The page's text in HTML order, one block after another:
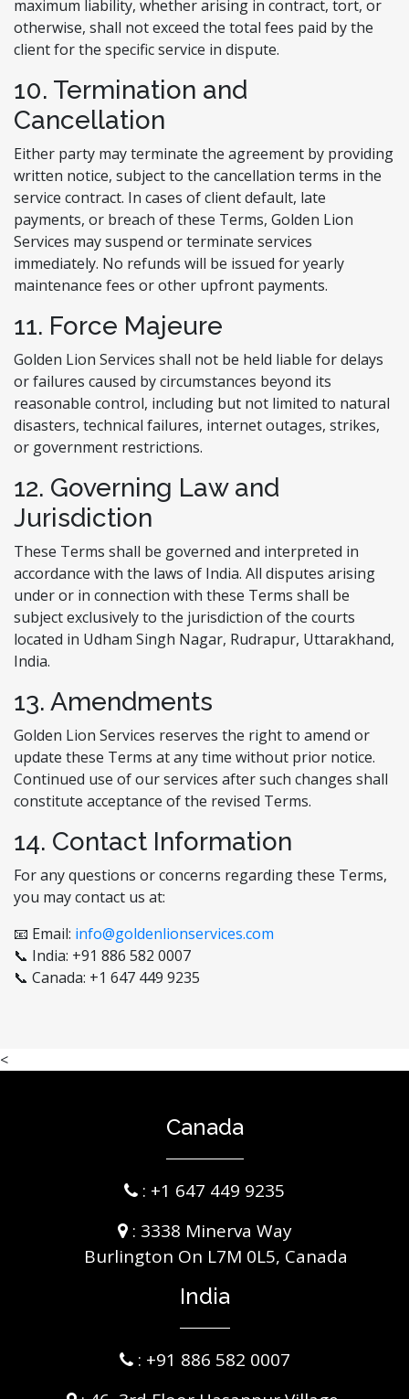
maximum liability, whether arising in contract, tort, or
otherwise, shall not exceed the total fees paid by the
client for the specific service in dispute.
10. Termination and
Cancellation
Either party may terminate the agreement by providing
written notice, subject to the cancellation terms in the
service contract. In cases of client default, late
payments, or breach of these Terms, Golden Lion
Services may suspend or terminate services
immediately. No refunds will be issued for yearly
maintenance fees or other upfront payments.
11. Force Majeure
Golden Lion Services shall not be held liable for delays
or failures caused by circumstances beyond its
reasonable control, including but not limited to natural
disasters, technical failures, internet outages, strikes,
or government restrictions.
12. Governing Law and
Jurisdiction
These Terms shall be governed and interpreted in
accordance with the laws of India. All disputes arising
under or in connection with these Terms shall be
subject exclusively to the jurisdiction of the courts
located in Udham Singh Nagar, Rudrapur, Uttarakhand,
India.
13. Amendments
Golden Lion Services reserves the right to amend or
update these Terms at any time without prior notice.
Continued use of our services after such changes shall
constitute acceptance of the revised Terms.
14. Contact Information
For any questions or concerns regarding these Terms,
you may contact us at:
📧 Email: info@goldenlionservices.com
📞 India: +91 886 582 0007
📞 Canada: +1 647 449 9235
<
Canada
: +1 647 449 9235
: 3338 Minerva Way
Burlington On L7M 0L5, Canada
India
: +91 886 582 0007